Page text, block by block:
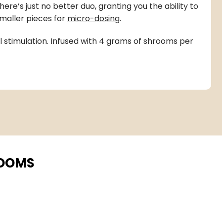
just no better duo, granting you the ability to
pieces for micro-dosing.
Infused with 4 grams of shrooms per